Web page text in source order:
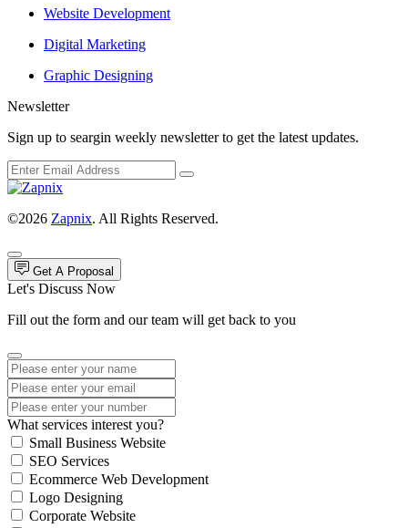
Website Development
Digital Marketing
Graphic Designing
Newsletter
Sign up to seargin weekly newsletter to get the latest updates.
©2026 Zapnix. All Rights Reserved.
Get A Proposal
Let's Discuss Now
Fill out the form and our team will get back to you
What services interest you?
Small Business Website
SEO Services
Ecommerce Web Development
Logo Designing
Corporate Website